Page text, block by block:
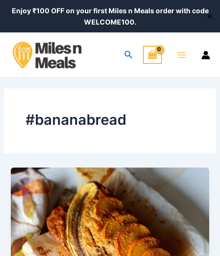
Enjoy ₹100 OFF on your first Miles n Meals order with code
WELCOME100.
✕
Search
Menu
#bananabread